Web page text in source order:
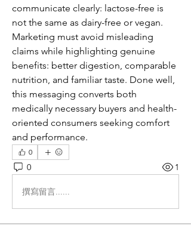
communicate clearly: lactose-free is
not the same as dairy-free or vegan.
Marketing must avoid misleading
claims while highlighting genuine
benefits: better digestion, comparable
nutrition, and familiar taste. Done well,
this messaging converts both
medically necessary buyers and health-
oriented consumers seeking comfort
and performance.
0
0 1
撰寫留言......